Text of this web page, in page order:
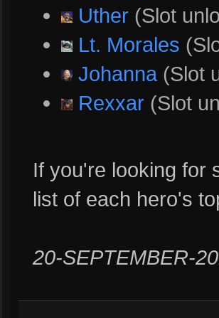
Uther (Slot
Lt. Morales
Johanna (Slot
Rexxar (Slot
If you're looking for
list of each hero's
20-SEPTEMBER-